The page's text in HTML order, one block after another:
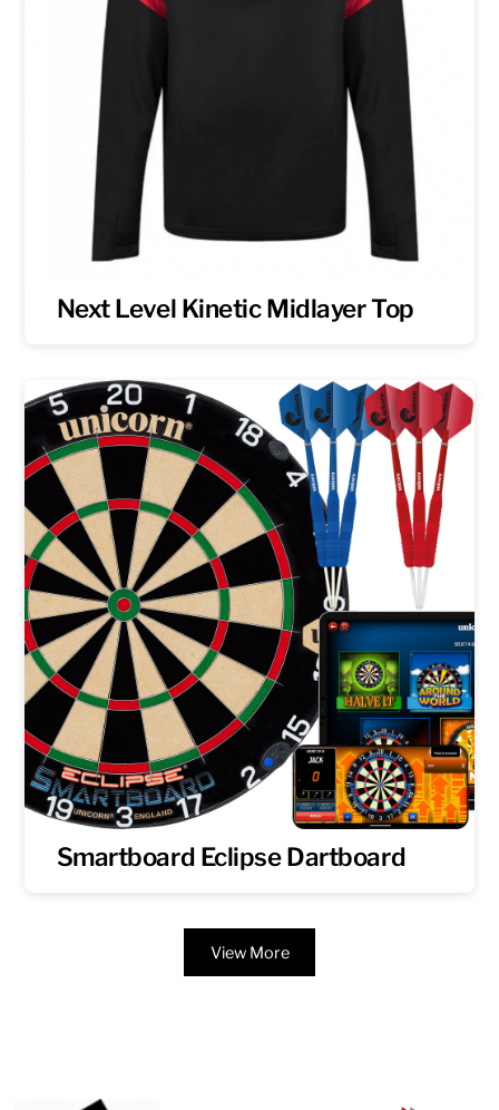
Next Level Kinetic Midlayer Top
Smartboard Eclipse Dartboard
View More